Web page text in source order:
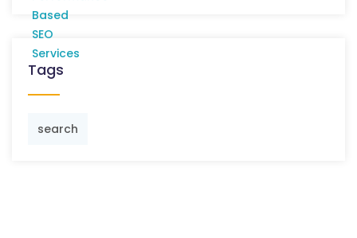
Tags
search